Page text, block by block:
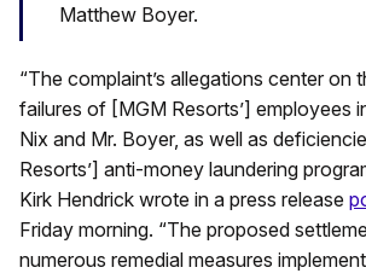
Matthew Boyer.
“The complaint’s allegations center on
failures of [MGM Resorts’] employees
Nix and Mr. Boyer, as well as
Resorts’] anti-money laundering
Kirk Hendrick wrote in a press release
Friday morning. “The proposed
numerous remedial measures